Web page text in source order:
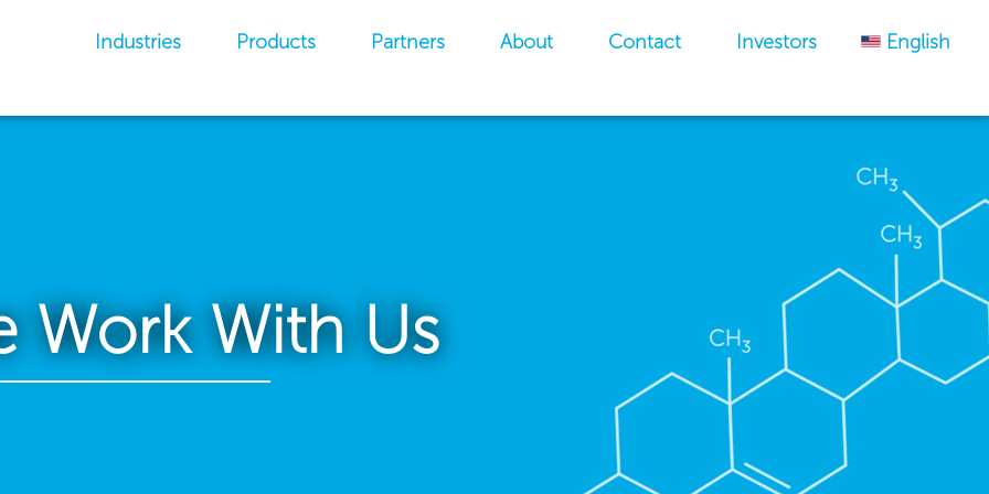
Industries Products Partners About Contact Investors English
Work With Us